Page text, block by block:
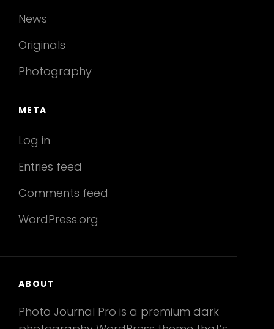
News
Originals
Photography
META
Log in
Entries feed
Comments feed
WordPress.org
ABOUT
Photo Journal Pro is a premium dark